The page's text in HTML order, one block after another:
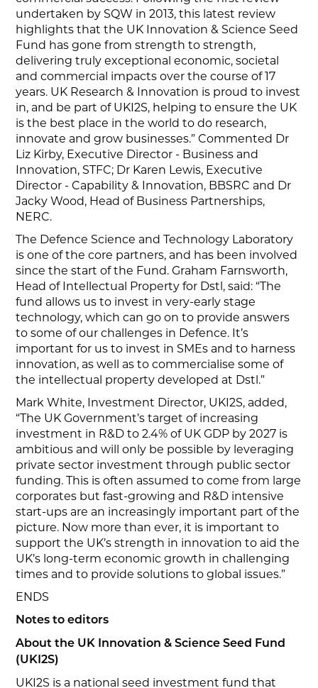
undertaken by SQW in 2013, this latest review
highlights that the UK Innovation & Science Seed
Fund has gone from strength to strength,
delivering truly exceptional economic, societal
and commercial impacts over the course of 17
years. UK Research & Innovation is proud to invest
in, and be part of UKI2S, helping to ensure the UK
is the best place in the world to do research,
innovate and grow businesses.” Commented Dr
Liz Kirby, Executive Director - Business and
Innovation, STFC; Dr Karen Lewis, Executive
Director - Capability & Innovation, BBSRC and Dr
Jacky Wood, Head of Business Partnerships,
NERC.
The Defence Science and Technology Laboratory
is one of the core partners, and has been involved
since the start of the Fund. Graham Farnsworth,
Head of Intellectual Property for Dstl, said: “The
fund allows us to invest in very-early stage
technology, which can go on to provide answers
to some of our challenges in Defence. It’s
important for us to invest in SMEs and to harness
innovation, as well as to commercialise some of
the intellectual property developed at Dstl.”
Mark White, Investment Director, UKI2S, added,
“The UK Government’s target of increasing
investment in R&D to 2.4% of UK GDP by 2027 is
ambitious and will only be possible by leveraging
private sector investment through public sector
funding. This is often assumed to come from large
corporates but fast-growing and R&D intensive
start-ups are an increasingly important part of the
picture. Now more than ever, it is important to
support the UK’s strength in innovation to aid the
UK’s long-term economic growth in challenging
times and to provide solutions to global issues.”
ENDS
Notes to editors
About the UK Innovation & Science Seed Fund
(UKI2S)
UKI2S is a national seed investment fund that